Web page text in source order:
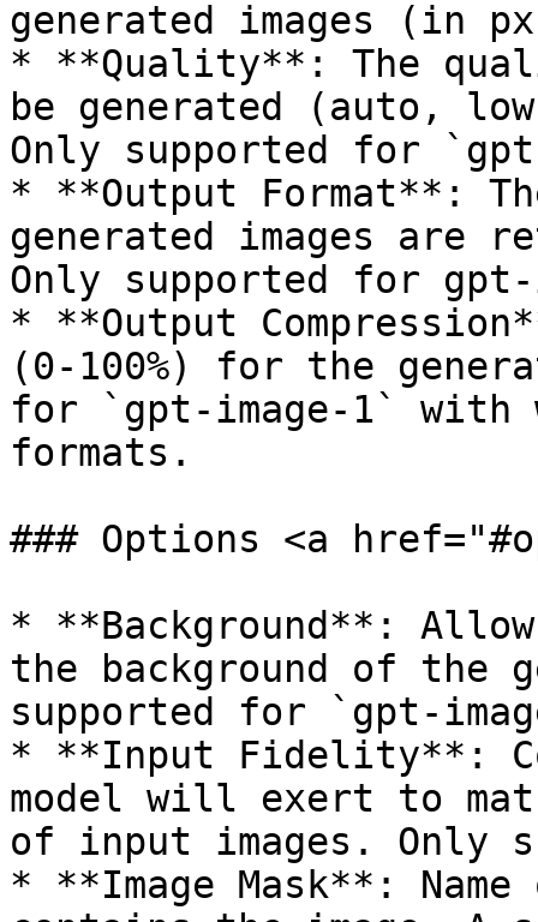
generated images (in
* **Quality**: The
be generated (auto,
Only supported for
* **Output Format**:
generated images are
Only supported for gpt-
* **Output
(0-100%) for the
for `gpt-image-1` with
formats.
### Options <a
* **Background**:
the background of the
supported for `gpt-
* **Input Fidelity**:
model will exert to
of input images. Only
* **Image Mask**: